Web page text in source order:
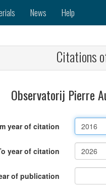
News Help
Citations
Observatorij Pierre
year of citation
year of citation
of publication